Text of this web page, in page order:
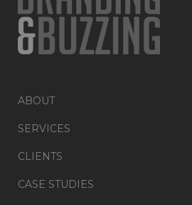
ABOUT
SERVICES
CLIENTS
CASE STUDIES